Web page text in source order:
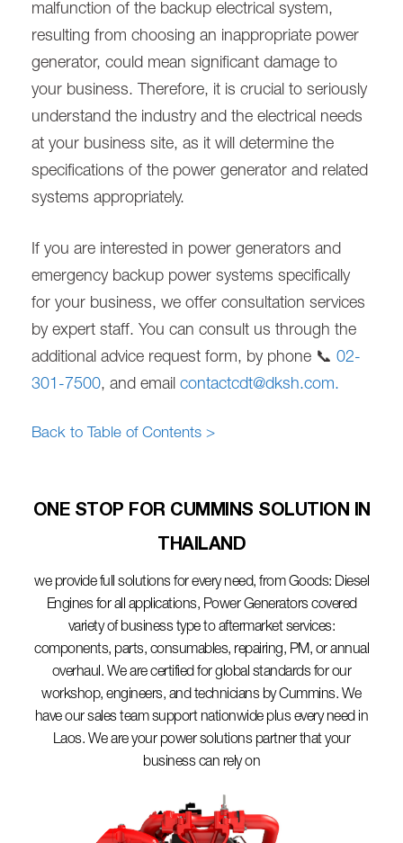
malfunction of the backup electrical system,
resulting from choosing an inappropriate power
generator, could mean significant damage to
your business. Therefore, it is crucial to seriously
understand the industry and the electrical needs
at your business site, as it will determine the
specifications of the power generator and related
systems appropriately.
If you are interested in power generators and
emergency backup power systems specifically
for your business, we offer consultation services
by expert staff. You can consult us through the
additional advice request form, by phone 📞 02-
301-7500, and email contactcdt@dksh.com.
Back to Table of Contents >
ONE STOP FOR CUMMINS SOLUTION IN
THAILAND​
we provide full solutions for every need, from Goods: Diesel
Engines for all applications, Power Generators covered
variety of business type to aftermarket services:
components, parts, consumables, repairing, PM, or annual
overhaul. We are certified for global standards for our
workshop, engineers, and technicians by Cummins. We
have our sales team support nationwide plus every need in
Laos. We are your power solutions partner that your
business can rely on